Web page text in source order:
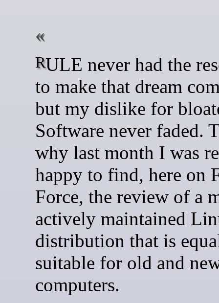
RULE never had the resources
to make that dream
but my dislike for
Software never faded.
why last month I was
happy to find, here on
Force, the review of a
actively maintained
distribution that is
suitable for old and
computers.